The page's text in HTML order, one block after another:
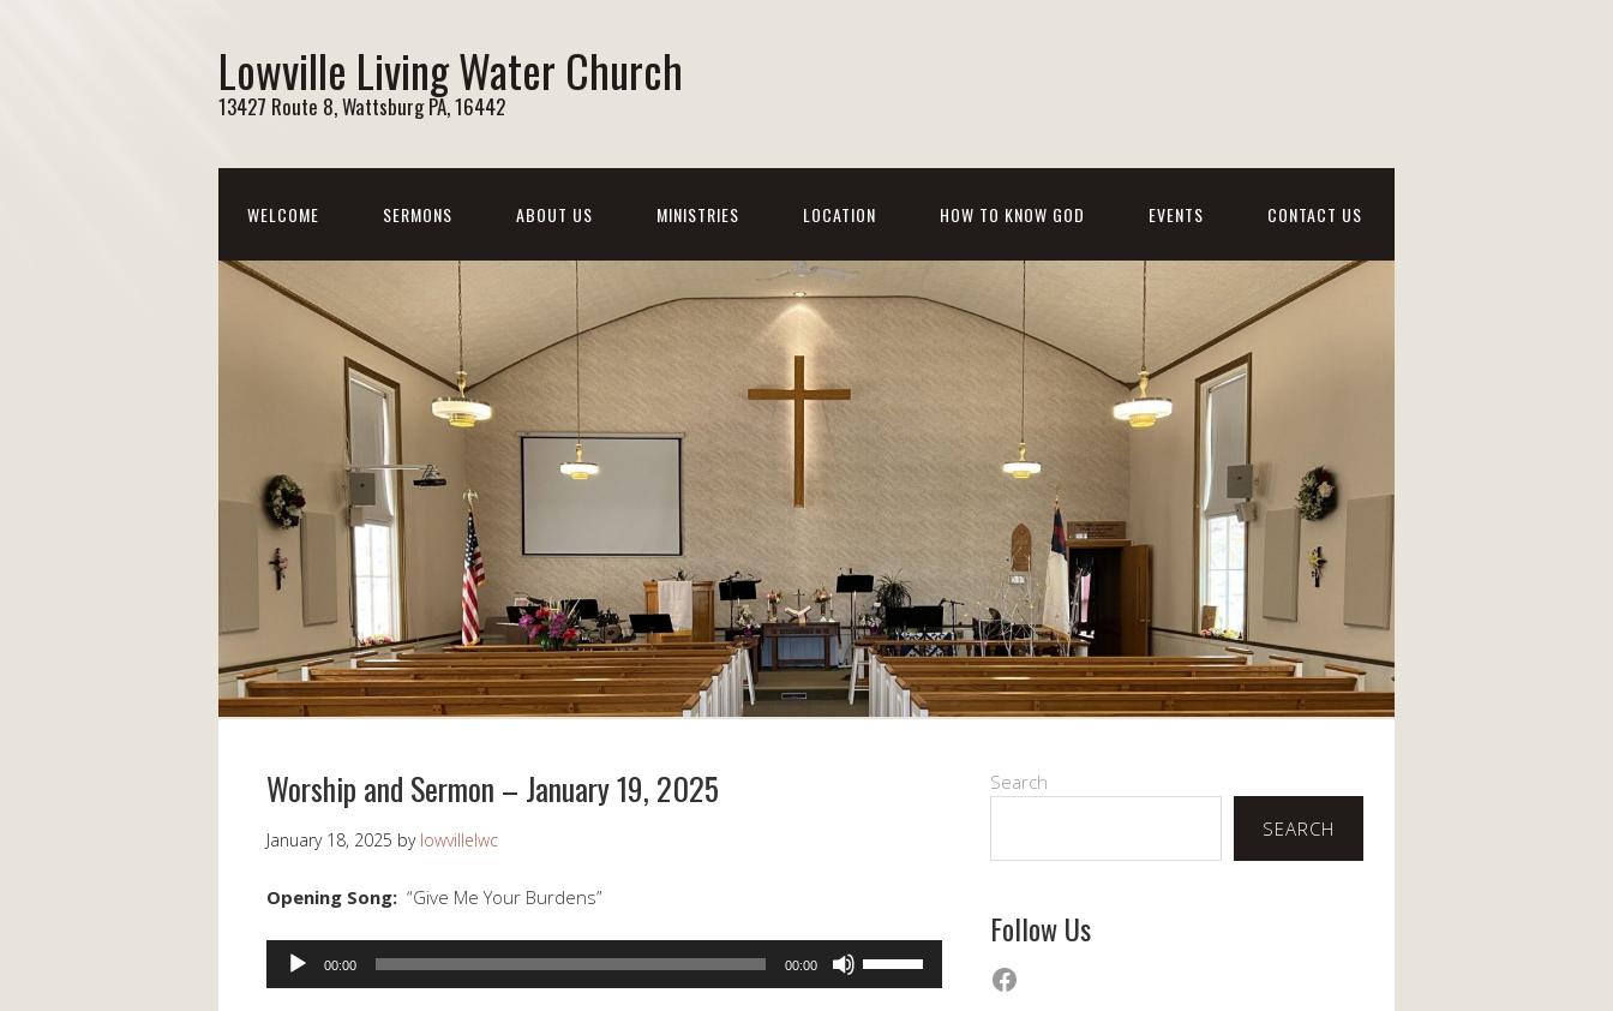
Lowville Living Water Church
13427 Route 8, Wattsburg PA, 16442
WELCOME SERMONS ABOUT US MINISTRIES LOCATION HOW TO KNOW GOD EVENTS CONTACT US
Worship and Sermon – January 19, 2025
January 18, 2025 by lowvillelwc
Opening Song: “Give Me Your Burdens”
Audio
Player
00:00 00:00
Search
SEARCH
Follow Us
Facebook